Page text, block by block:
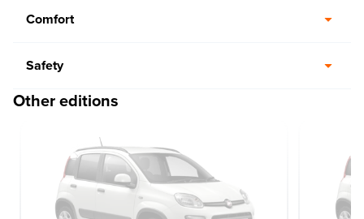
Comfort
Safety
Other editions